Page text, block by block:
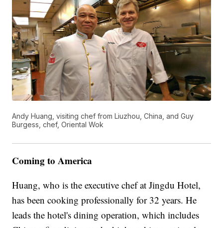
Andy Huang, visiting chef from Liuzhou, China, and Guy
Burgess, chef, Oriental Wok
Coming to America
Huang, who is the executive chef at Jingdu Hotel,
has been cooking professionally for 32 years. He
leads the hotel's dining operation, which includes